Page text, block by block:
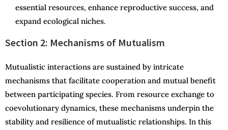
essential resources, enhance reproductive success, and
expand ecological niches.
Section 2: Mechanisms of Mutualism
Mutualistic interactions are sustained by intricate
mechanisms that facilitate cooperation and mutual benefit
between participating species. From resource exchange to
coevolutionary dynamics, these mechanisms underpin the
stability and resilience of mutualistic relationships. In this